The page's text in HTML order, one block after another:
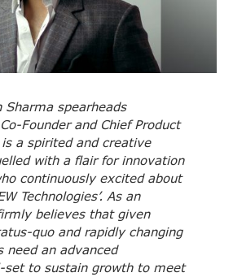
Sharma spearheads
Founder and Chief Product
a spirited and creative
with a flair for innovation
continuously excited about
Technologies’. As an
believes that given
quo and rapidly changing
need an advanced
set to sustain growth to meet